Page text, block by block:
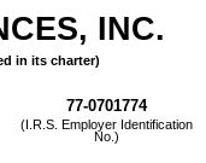
INC.
in its charter)
77-0701774
(I.R.S. Employer Identification
No.)